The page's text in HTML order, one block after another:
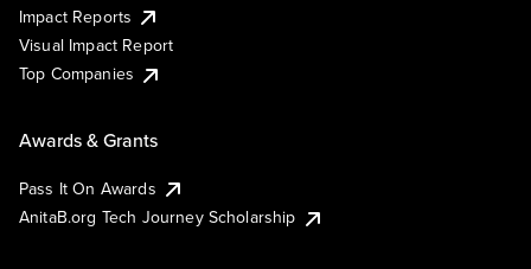
Impact Reports
Visual Impact Report
Top Companies
Awards & Grants
Pass It On Awards
AnitaB.org Tech Journey Scholarship